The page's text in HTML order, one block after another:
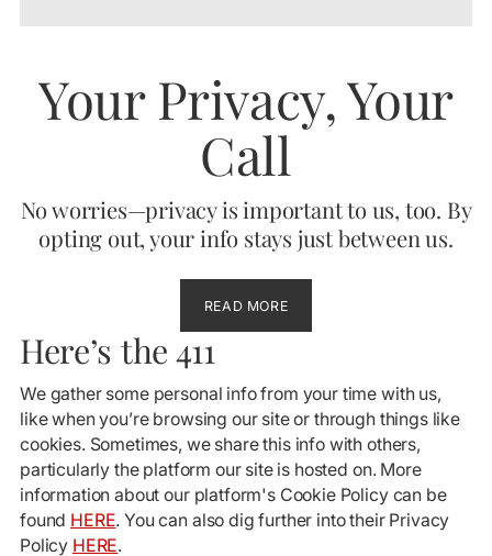
Your Privacy, Your
Call
No worries—privacy is important to us, too. By
opting out, your info stays just between us.
READ MORE
Here’s the 411
We gather some personal info from your time with us,
like when you’re browsing our site or through things like
cookies. Sometimes, we share this info with others,
particularly the platform our site is hosted on. More
information about our platform's Cookie Policy can be
found HERE. You can also dig further into their Privacy
Policy HERE.